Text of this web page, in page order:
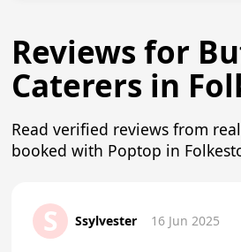
Reviews for
Caterers in
Read verified reviews from
booked with Poptop in
S Ssylvester 16 Jun 2025